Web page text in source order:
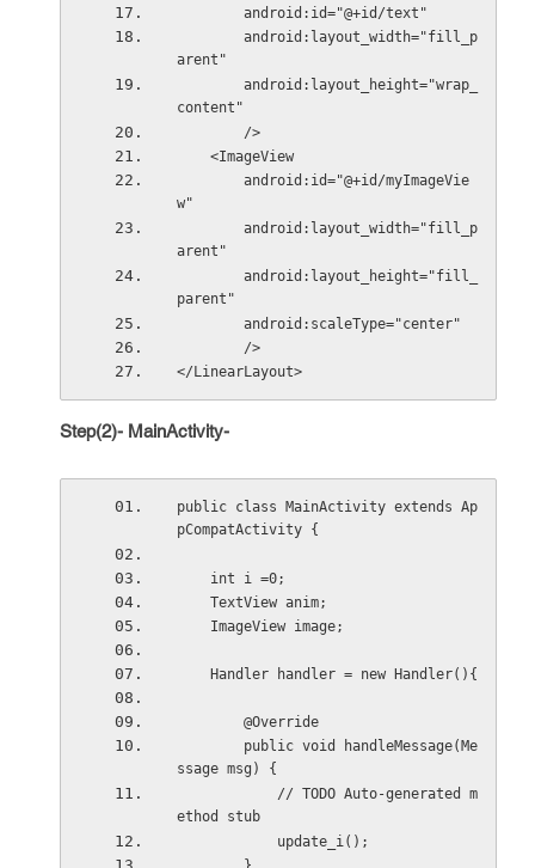
        android:id="@+id/text"
arent"
content"
        />
    <ImageView
w"
arent"
parent"
        android:scaleType="center"
        />
</LinearLayout>
Step(2)- MainActivity-
public class MainActivity extends Ap
pCompatActivity {
    int i =0;
    TextView anim;
    ImageView image;
    Handler handler = new Handler(){
        @Override
ssage msg) {
ethod stub
            update_i();